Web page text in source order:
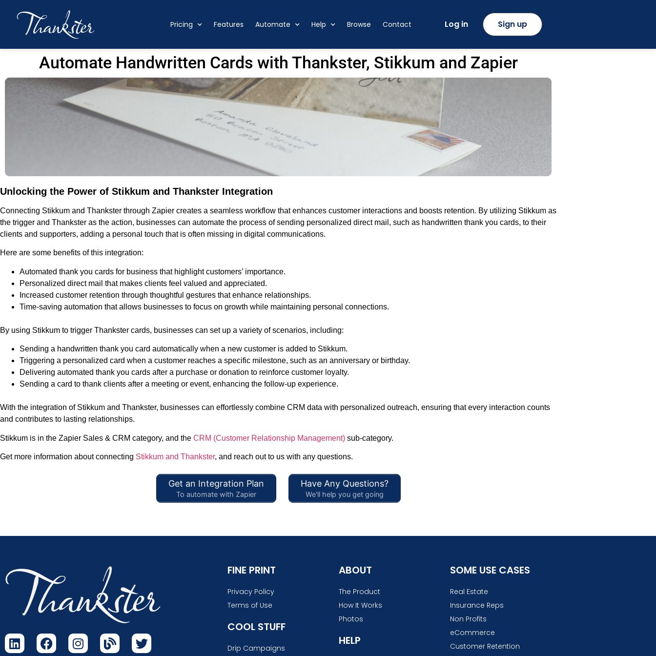
Pricing Features Automate Help Browse Contact Log in Sign up
Automate Handwritten Cards with Thankster, Stikkum and Zapier
Unlocking the Power of Stikkum and Thankster Integration
Connecting Stikkum and Thankster through Zapier creates a seamless workflow that enhances customer interactions and boosts retention. By utilizing Stikkum as
the trigger and Thankster as the action, businesses can automate the process of sending personalized direct mail, such as handwritten thank you cards, to their
clients and supporters, adding a personal touch that is often missing in digital communications.
Here are some benefits of this integration:
Automated thank you cards for business that highlight customers’ importance.
Personalized direct mail that makes clients feel valued and appreciated.
Increased customer retention through thoughtful gestures that enhance relationships.
Time-saving automation that allows businesses to focus on growth while maintaining personal connections.
By using Stikkum to trigger Thankster cards, businesses can set up a variety of scenarios, including:
Sending a handwritten thank you card automatically when a new customer is added to Stikkum.
Triggering a personalized card when a customer reaches a specific milestone, such as an anniversary or birthday.
Delivering automated thank you cards after a purchase or donation to reinforce customer loyalty.
Sending a card to thank clients after a meeting or event, enhancing the follow-up experience.
With the integration of Stikkum and Thankster, businesses can effortlessly combine CRM data with personalized outreach, ensuring that every interaction counts
and contributes to lasting relationships.
Stikkum is in the Zapier Sales & CRM category, and the CRM (Customer Relationship Management) sub-category.
Get more information about connecting Stikkum and Thankster, and reach out to us with any questions.
Get an Integration Plan
To automate with Zapier
Have Any Questions?
We'll help you get going
FINE PRINT
Privacy Policy
Terms of Use
COOL STUFF
Drip Campaigns
ABOUT
The Product
How It Works
Photos
HELP
SOME USE CASES
Real Estate
Insurance Reps
Non Profits
eCommerce
Customer Retention